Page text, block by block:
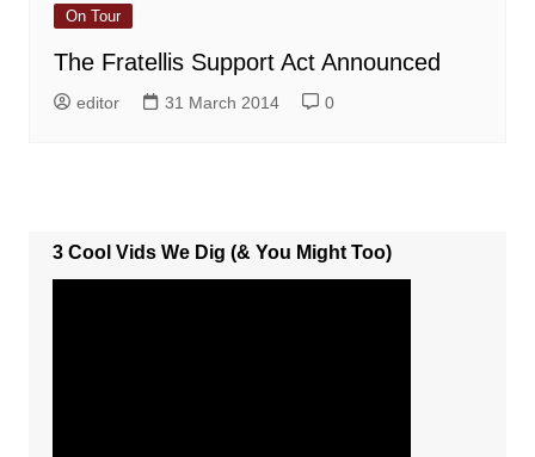
On Tour
The Fratellis Support Act Announced
editor 31 March 2014 0
3 Cool Vids We Dig (& You Might Too)